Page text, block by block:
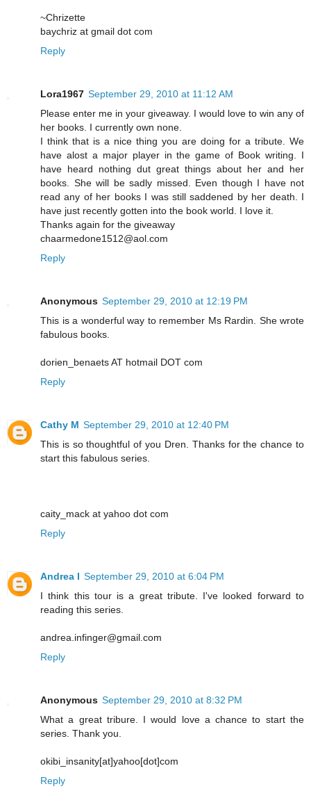
~Chrizette
baychriz at gmail dot com
Reply
Lora1967 September 29, 2010 at 11:12 AM
Please enter me in your giveaway. I would love to win any of
her books. I currently own none.
I think that is a nice thing you are doing for a tribute. We
have alost a major player in the game of Book writing. I
have heard nothing dut great things about her and her
books. She will be sadly missed. Even though I have not
read any of her books I was still saddened by her death. I
have just recently gotten into the book world. I love it.
Thanks again for the giveaway
chaarmedone1512@aol.com
Reply
Anonymous September 29, 2010 at 12:19 PM
This is a wonderful way to remember Ms Rardin. She wrote
fabulous books.
dorien_benaets AT hotmail DOT com
Reply
Cathy M September 29, 2010 at 12:40 PM
This is so thoughtful of you Dren. Thanks for the chance to
start this fabulous series.
caity_mack at yahoo dot com
Reply
Andrea I September 29, 2010 at 6:04 PM
I think this tour is a great tribute. I've looked forward to
reading this series.
andrea.infinger@gmail.com
Reply
Anonymous September 29, 2010 at 8:32 PM
What a great tribure. I would love a chance to start the
series. Thank you.
okibi_insanity[at]yahoo[dot]com
Reply